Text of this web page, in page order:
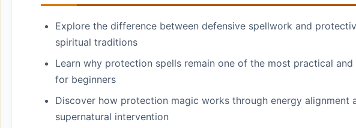
Explore the difference between defensive spellwork and
spiritual traditions
Learn why protection spells remain one of the most practical
for beginners
Discover how protection magic works through energy alignment
supernatural intervention